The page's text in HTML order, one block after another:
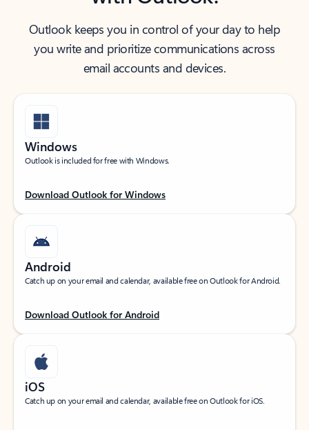
Outlook keeps you in control of your day to help
you write and prioritize communications across
email accounts and devices.
Windows
Outlook is included for free with Windows.
Download Outlook for Windows
Android
Catch up on your email and calendar, available free on Outlook for Android.
Download Outlook for Android
iOS
Catch up on your email and calendar, available free on Outlook for iOS.